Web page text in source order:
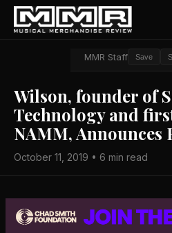
MMR Staff Save
Wilson, founder of
Technology and
NAMM, Announces
October 11, 2019 • 6 min read